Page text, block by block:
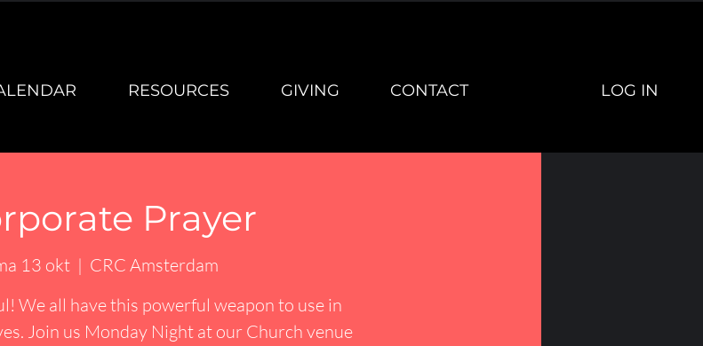
RESOURCES GIVING CONTACT LOG IN
Prayer
13 okt
  |
CRC Amsterdam
We all have this powerful weapon to use in
Join us Monday Night at our Church venue